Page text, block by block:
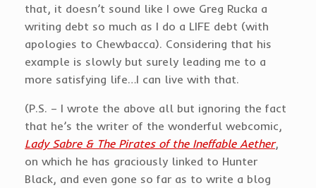
that, it doesn’t sound like I owe Greg Rucka a
writing debt so much as I do a LIFE debt (with
apologies to Chewbacca). Considering that his
example is slowly but surely leading me to a
more satisfying life…I can live with that.
(P.S. – I wrote the above all but ignoring the fact
that he’s the writer of the wonderful webcomic,
Lady Sabre & The Pirates of the Ineffable Aether,
on which he has graciously linked to Hunter
Black, and even gone so far as to write a blog